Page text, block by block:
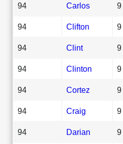
94 Carlos 9
94 Clifton 9
94 Clint 9
94 Clinton 9
94 Cortez 9
94 Craig 9
94 Darian 9